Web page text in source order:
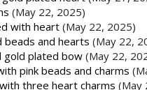
(May 22, 2025)
with heart (May 22, 2025)
beads and hearts (May 22,
gold plated bow (May 22,
pink beads and charms
three heart charms (May